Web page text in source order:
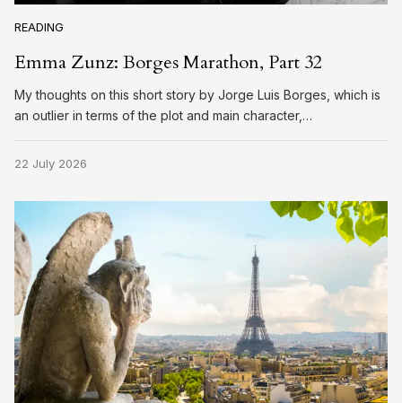
READING
Emma Zunz: Borges Marathon, Part 32
My thoughts on this short story by Jorge Luis Borges, which is
an outlier in terms of the plot and main character,…
22 July 2026